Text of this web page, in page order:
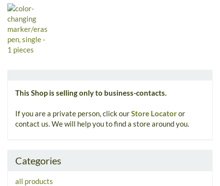
This Shop is selling only to business-contacts.
If you are a private person, click ourStore Locatoror
contact us. We will help you to find a store around you.
Categories
all products